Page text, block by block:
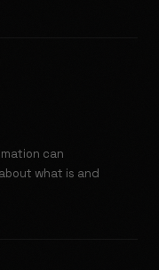
can
what is and